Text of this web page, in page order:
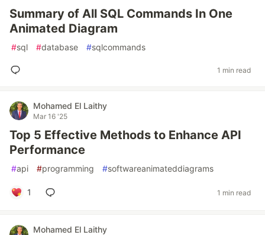
Summary of All SQL Commands In One
Animated Diagram
#sql #database #sqlcommands
1 min read
Mohamed El Laithy
Mar 16 '25
Top 5 Effective Methods to Enhance API
Performance
#api #programming #softwareanimateddiagrams
1 1 min read
Mohamed El Laithy